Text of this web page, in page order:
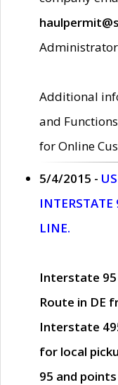
Additional
and
for Online
5/4/2015 -
LINE.
Interstate 95
Route in DE
Interstate
for local
95 and